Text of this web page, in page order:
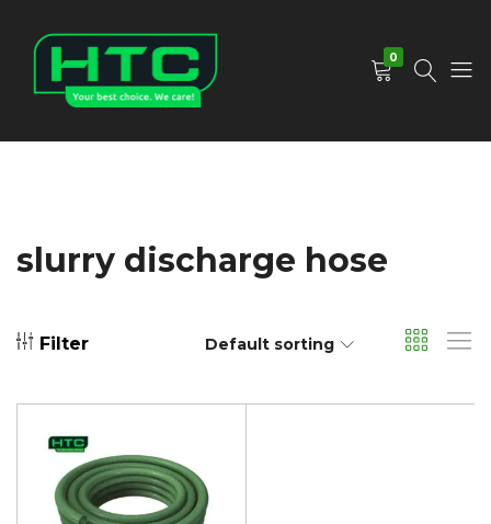
0
slurry discharge hose
Filter Default sorting